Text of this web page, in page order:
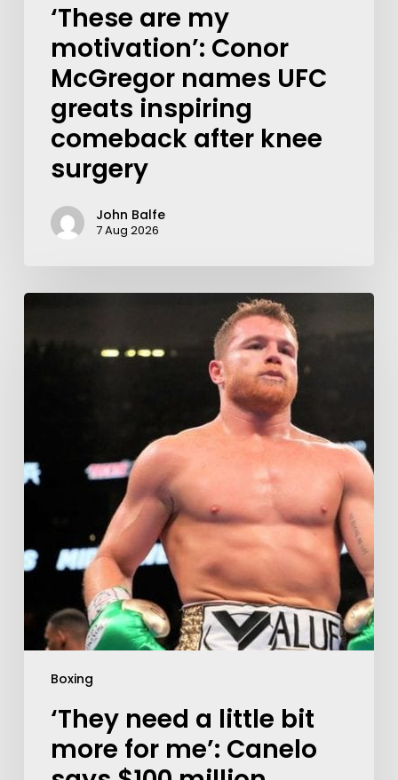
‘These are my
motivation’: Conor
McGregor names UFC
greats inspiring
comeback after knee
surgery
John Balfe
7 Aug 2026
Boxing
‘They need a little bit
more for me’: Canelo